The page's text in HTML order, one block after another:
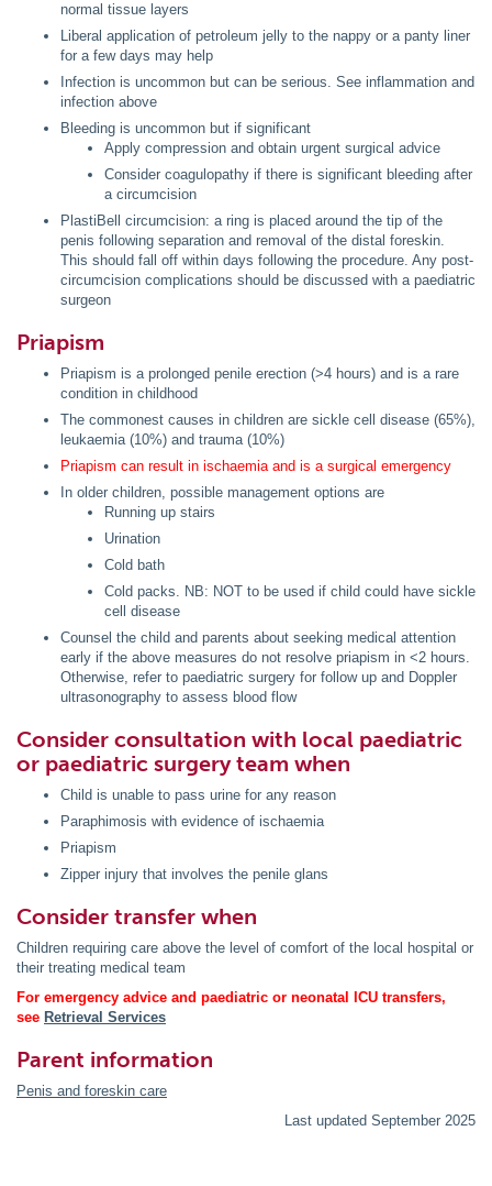
normal tissue layers
Liberal application of petroleum jelly to the nappy or a panty liner
for a few days may help
Infection is uncommon but can be serious. See inflammation and
infection above
Bleeding is uncommon but if significant
Apply compression and obtain urgent surgical advice
Consider coagulopathy if there is significant bleeding after
a circumcision
PlastiBell circumcision: a ring is placed around the tip of the
penis following separation and removal of the distal foreskin.
This should fall off within days following the procedure. Any post-
circumcision complications should be discussed with a paediatric
surgeon
Priapism
Priapism is a prolonged penile erection (>4 hours) and is a rare
condition in childhood
The commonest causes in children are sickle cell disease (65%),
leukaemia (10%) and trauma (10%)
Priapism can result in ischaemia and is a surgical emergency
In older children, possible management options are
Running up stairs
Urination
Cold bath
Cold packs. NB: NOT to be used if child could have sickle
cell disease
Counsel the child and parents about seeking medical attention
early if the above measures do not resolve priapism in <2 hours.
Otherwise, refer to paediatric surgery for follow up and Doppler
ultrasonography to assess blood flow
Consider consultation with local paediatric
or paediatric surgery team when
Child is unable to pass urine for any reason
Paraphimosis with evidence of ischaemia
Priapism
Zipper injury that involves the penile glans
Consider transfer when
Children requiring care above the level of comfort of the local hospital or
their treating medical team
For emergency advice and paediatric or neonatal ICU transfers,
see Retrieval Services
Parent information
Penis and foreskin care
Last updated September 2025